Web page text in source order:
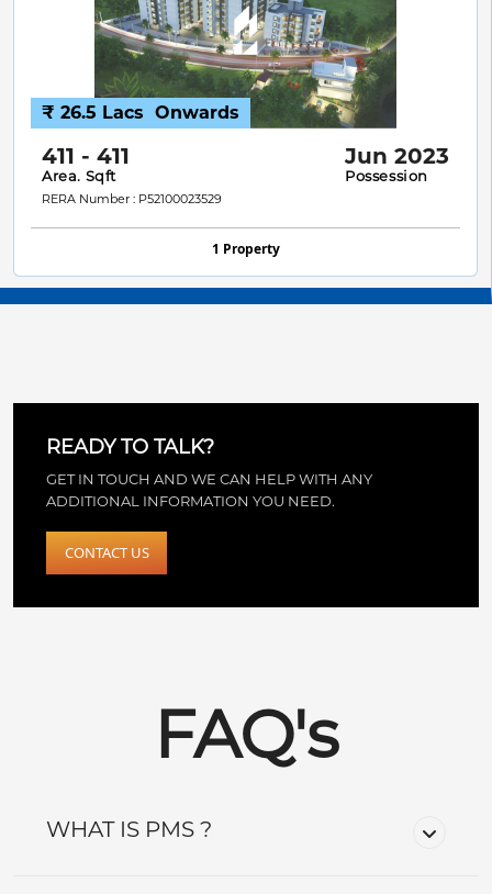
411 - 411
Area. Sqft
Jun 2023
Possession
RERA Number : P52100023529
₹ 26.5 Lacs Onwards
1 Property
READY TO TALK?
GET IN TOUCH AND WE CAN HELP WITH ANY
ADDITIONAL INFORMATION YOU NEED.
CONTACT US
FAQ's
WHAT IS PMS ?